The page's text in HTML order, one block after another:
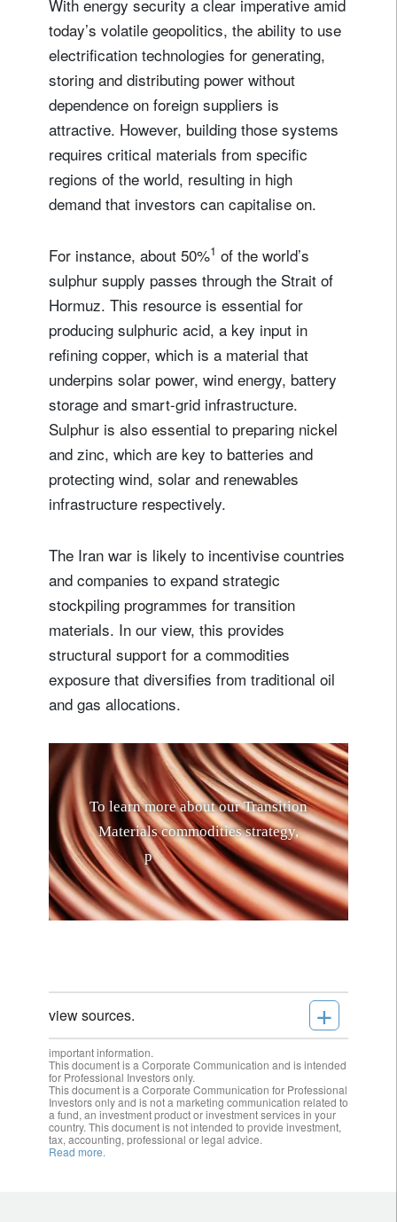
With energy security a clear imperative amid
today’s volatile geopolitics, the ability to use
electrification technologies for generating,
storing and distributing power without
dependence on foreign suppliers is
attractive. However, building those systems
requires critical materials from specific
regions of the world, resulting in high
demand that investors can capitalise on.
For instance, about 50%1 of the world’s
sulphur supply passes through the Strait of
Hormuz. This resource is essential for
producing sulphuric acid, a key input in
refining copper, which is a material that
underpins solar power, wind energy, battery
storage and smart-grid infrastructure.
Sulphur is also essential to preparing nickel
and zinc, which are key to batteries and
protecting wind, solar and renewables
infrastructure respectively.
The Iran war is likely to incentivise countries
and companies to expand strategic
stockpiling programmes for transition
materials. In our view, this provides
structural support for a commodities
exposure that diversifies from traditional oil
and gas allocations.
To learn more about our Transition
Materials commodities strategy,
please click here.
view sources. +
important information.
This document is a Corporate Communication and is intended
for Professional Investors only.
This document is a Corporate Communication for Professional
Investors only and is not a marketing communication related to
a fund, an investment product or investment services in your
country. This document is not intended to provide investment,
tax, accounting, professional or legal advice.
Read more.